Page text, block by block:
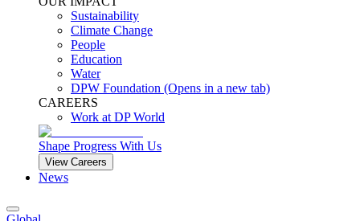
Sustainability
Climate Change
People
Education
Water
DPW Foundation (Opens in a new tab)
CAREERS
Work at DP World
Shape Progress With Us
View Careers
News